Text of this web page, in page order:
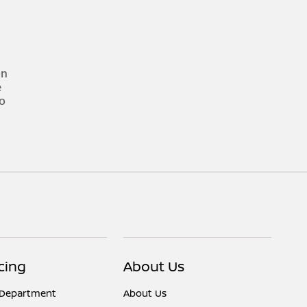
About Us
About Us